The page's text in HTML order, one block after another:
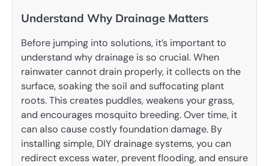
Understand Why Drainage Matters
Before jumping into solutions, it’s important to
understand why drainage is so crucial. When
rainwater cannot drain properly, it collects on the
surface, soaking the soil and suffocating plant
roots. This creates puddles, weakens your grass,
and encourages mosquito breeding. Over time, it
can also cause costly foundation damage. By
installing simple, DIY drainage systems, you can
redirect excess water, prevent flooding, and ensure